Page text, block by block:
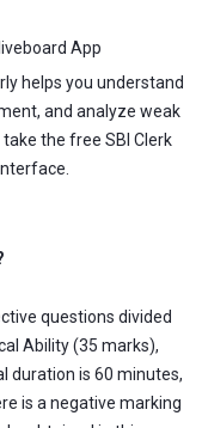
App
helps you understand
and analyze weak
the free SBI Clerk
questions divided
Ability (35 marks),
duration is 60 minutes,
is a negative marking